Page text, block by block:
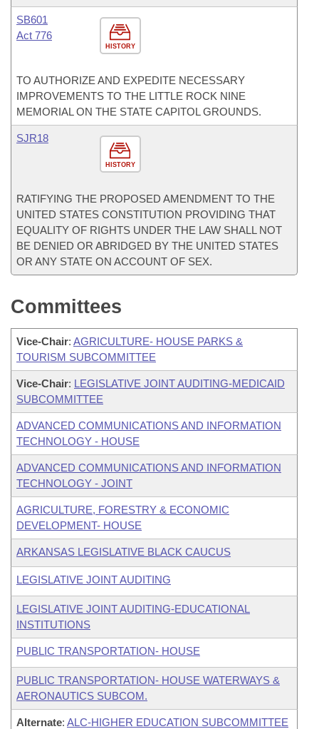
HISTORY
SB601
Act 776
TO AUTHORIZE AND EXPEDITE NECESSARY
IMPROVEMENTS TO THE LITTLE ROCK NINE
MEMORIAL ON THE STATE CAPITOL GROUNDS.
HISTORY
SJR18
RATIFYING THE PROPOSED AMENDMENT TO THE
UNITED STATES CONSTITUTION PROVIDING THAT
EQUALITY OF RIGHTS UNDER THE LAW SHALL NOT
BE DENIED OR ABRIDGED BY THE UNITED STATES
OR ANY STATE ON ACCOUNT OF SEX.
Committees
Vice-Chair: AGRICULTURE- HOUSE PARKS &
TOURISM SUBCOMMITTEE
Vice-Chair: LEGISLATIVE JOINT AUDITING-MEDICAID
SUBCOMMITTEE
ADVANCED COMMUNICATIONS AND INFORMATION
TECHNOLOGY - HOUSE
ADVANCED COMMUNICATIONS AND INFORMATION
TECHNOLOGY - JOINT
AGRICULTURE, FORESTRY & ECONOMIC
DEVELOPMENT- HOUSE
ARKANSAS LEGISLATIVE BLACK CAUCUS
LEGISLATIVE JOINT AUDITING
LEGISLATIVE JOINT AUDITING-EDUCATIONAL
INSTITUTIONS
PUBLIC TRANSPORTATION- HOUSE
PUBLIC TRANSPORTATION- HOUSE WATERWAYS &
AERONAUTICS SUBCOM.
Alternate: ALC-HIGHER EDUCATION SUBCOMMITTEE